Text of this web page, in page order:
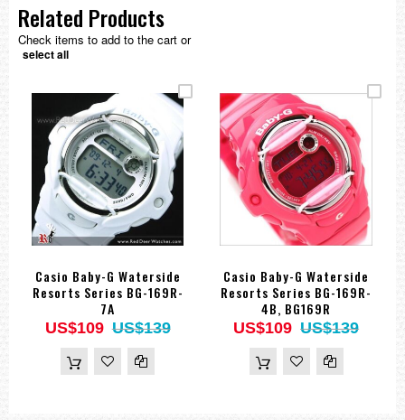
Related Products
Check items to add to the cart or
select all
Casio Baby-G Waterside
Resorts Series BG-169R-
7A
US$109 US$139
Casio Baby-G Waterside
Resorts Series BG-169R-
4B, BG169R
US$109 US$139